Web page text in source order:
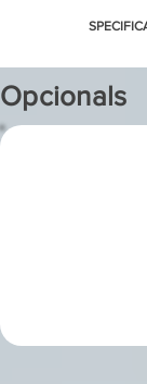
Opcionals